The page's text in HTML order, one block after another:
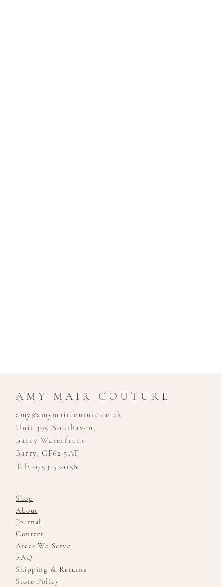
AMY MAIR COUTURE
amy@amymaircouture.co.uk
Unit 395 Southaven,
Barry Waterfront
Barry, CF62 5AT
Tel: 07531520158
Shop
About
Journal
Contact
Areas We Serve
FAQ
Shipping & Returns
Store Policy